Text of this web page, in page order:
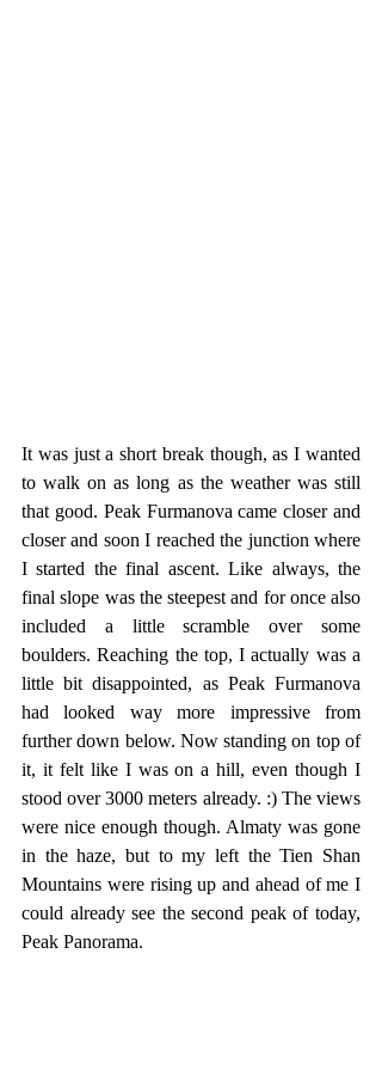
It was just a short break though, as I wanted
to walk on as long as the weather was still
that good. Peak Furmanova came closer and
closer and soon I reached the junction where
I started the final ascent. Like always, the
final slope was the steepest and for once also
included a little scramble over some
boulders. Reaching the top, I actually was a
little bit disappointed, as Peak Furmanova
had looked way more impressive from
further down below. Now standing on top of
it, it felt like I was on a hill, even though I
stood over 3000 meters already. :) The views
were nice enough though. Almaty was gone
in the haze, but to my left the Tien Shan
Mountains were rising up and ahead of me I
could already see the second peak of today,
Peak Panorama.